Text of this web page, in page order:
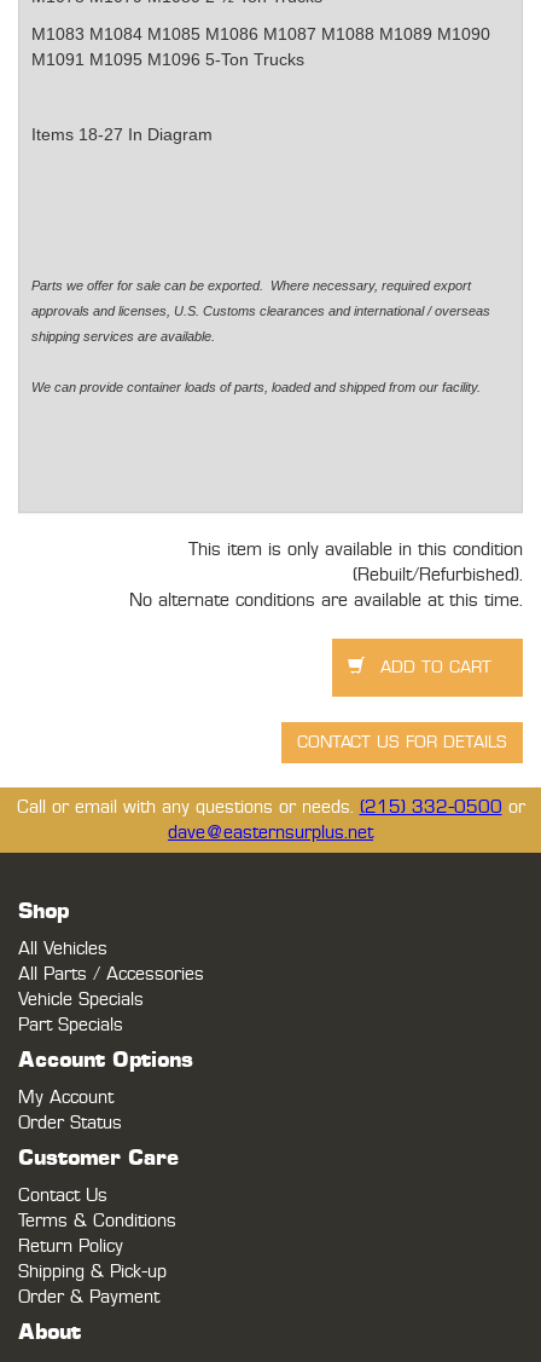
M1083 M1084 M1085 M1086 M1087 M1088 M1089 M1090
M1091 M1095 M1096 5-Ton Trucks
Items 18-27 In Diagram
Parts we offer for sale can be exported. Where necessary, required export
approvals and licenses, U.S. Customs clearances and international / overseas
shipping services are available.
We can provide container loads of parts, loaded and shipped from our facility.
This item is only available in this condition
(Rebuilt/Refurbished).
No alternate conditions are available at this time.
Call or email with any questions or needs. (215) 332-0500 or
dave@easternsurplus.net
Shop
All Vehicles
All Parts / Accessories
Vehicle Specials
Part Specials
Account Options
My Account
Order Status
Customer Care
Contact Us
Terms & Conditions
Return Policy
Shipping & Pick-up
Order & Payment
About